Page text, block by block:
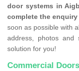
door systems in
complete the
soon as possible with
address, photos
solution for you!
Commercial